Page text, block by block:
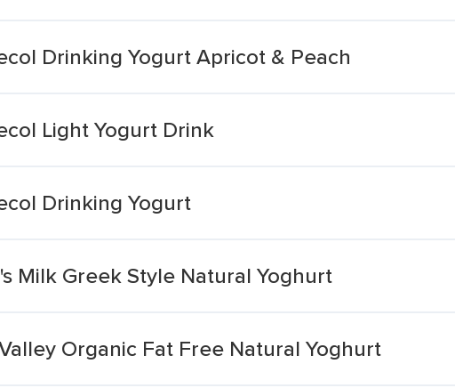
Drinking Yogurt Apricot & Peach
Light Yogurt Drink
Drinking Yogurt
Milk Greek Style Natural Yoghurt
Organic Fat Free Natural Yoghurt